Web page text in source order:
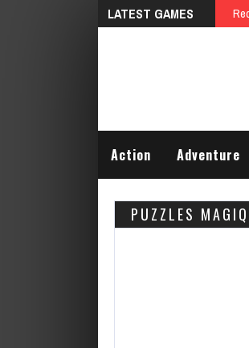
LATEST GAMES
Action Adventure
PUZZLES